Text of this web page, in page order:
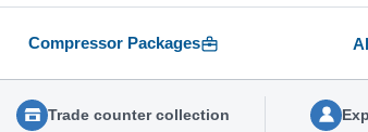
Compressor Packages
Trade counter collection